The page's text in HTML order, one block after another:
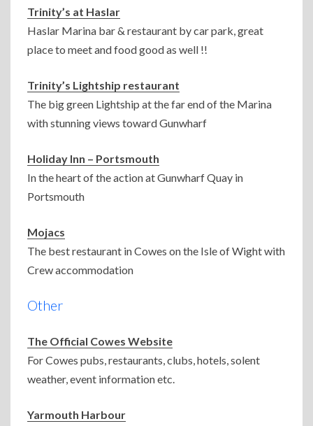
Trinity’s at Haslar
Haslar Marina bar & restaurant by car park, great
place to meet and food good as well !!
Trinity’s Lightship restaurant
The big green Lightship at the far end of the Marina
with stunning views toward Gunwharf
Holiday Inn – Portsmouth
In the heart of the action at Gunwharf Quay in
Portsmouth
Mojacs
The best restaurant in Cowes on the Isle of Wight with
Crew accommodation
Other
The Official Cowes Website
For Cowes pubs, restaurants, clubs, hotels, solent
weather, event information etc.
Yarmouth Harbour